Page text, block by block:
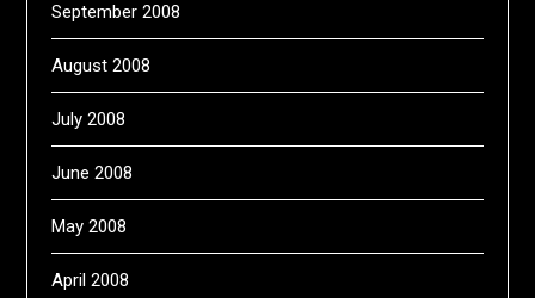
September 2008
August 2008
July 2008
June 2008
May 2008
April 2008